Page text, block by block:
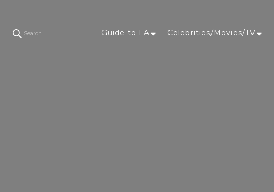
Search Guide to LA Celebrities/Movies/TV